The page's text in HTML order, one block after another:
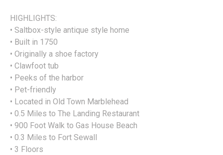
HIGHLIGHTS:
• Saltbox-style antique style home
• Built in 1750
• Originally a shoe factory
• Clawfoot tub
• Peeks of the harbor
• Pet-friendly
• Located in Old Town Marblehead
• 0.5 Miles to The Landing Restaurant
• 900 Foot Walk to Gas House Beach
• 0.3 Miles to Fort Sewall
• 3 Floors